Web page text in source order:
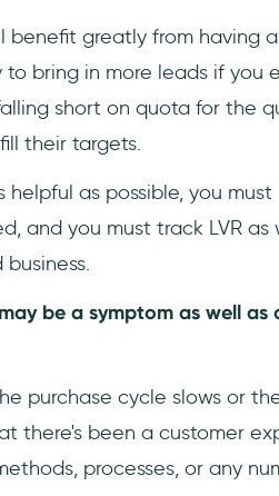
benefit greatly from having
bring in more leads if you
short on quota for the
their targets.
as possible, you must
and you must track LVR as
be a symptom as well as
purchase cycle slows or
there's been a customer
processes, or any